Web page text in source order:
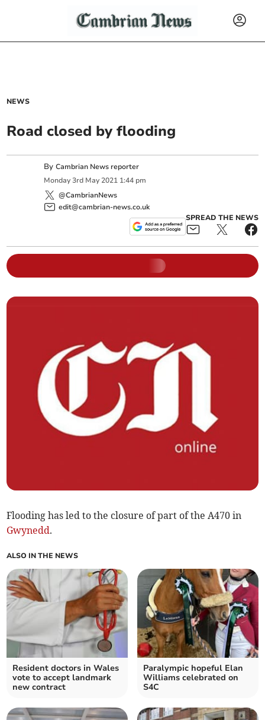
NEWS
Road closed by flooding
ByCambrian News reporter
Monday 3rd May 2021 1:44 pm
@CambrianNews
edit@cambrian-news.co.uk
SPREAD THE NEWS
Flooding has led to the closure of part of the A470 in
Gwynedd.
ALSO IN THE NEWS
Resident doctors in Wales
vote to accept landmark
new contract
Paralympic hopeful Elan
Williams celebrated on
S4C